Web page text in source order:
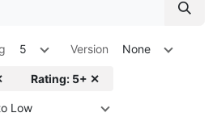
5 Version None
Rating: 5+ ✕
Low